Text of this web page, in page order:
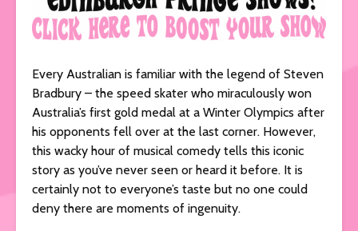
Every Australian is familiar with the legend of Steven
Bradbury – the speed skater who miraculously won
Australia’s first gold medal at a Winter Olympics after
his opponents fell over at the last corner. However,
this wacky hour of musical comedy tells this iconic
story as you’ve never seen or heard it before. It is
certainly not to everyone’s taste but no one could
deny there are moments of ingenuity.